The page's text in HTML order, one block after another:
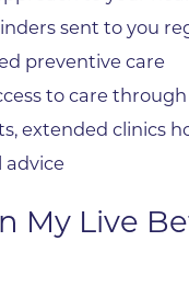
sent to you
preventive care
to care
extended clinics
advice
My Live